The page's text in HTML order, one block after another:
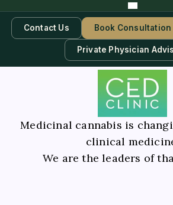
Contact Us Book Consultation
Private Physician
Medicinal cannabis is
clinical
We are the leaders of